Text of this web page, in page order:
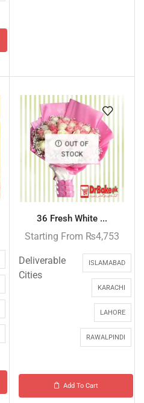
OUT OF
STOCK
36 Fresh White ...
Starting From ₨4,753
Deliverable
Cities
ISLAMABAD
KARACHI
LAHORE
RAWALPINDI
Add To Cart